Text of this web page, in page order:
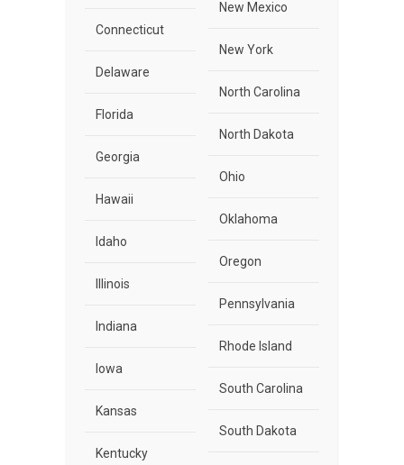
Connecticut
Delaware
Florida
Georgia
Hawaii
Idaho
Illinois
Indiana
Iowa
Kansas
Kentucky
New Mexico
New York
North Carolina
North Dakota
Ohio
Oklahoma
Oregon
Pennsylvania
Rhode Island
South Carolina
South Dakota